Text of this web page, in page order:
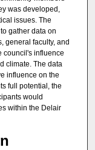
was developed,
issues. The
gather data on
general faculty, and
council's influence
climate. The data
influence on the
full potential, the
would
within the Delair